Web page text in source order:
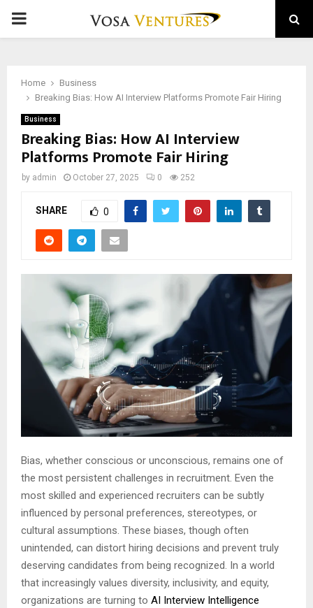
PRIMARY
Home
Business
Breaking Bias: How AI Interview Platforms Promote Fair Hiring
Business
Breaking Bias: How AI Interview
Platforms Promote Fair Hiring
by admin October 27, 2025 0 252
SHARE 0
Bias, whether conscious or unconscious, remains one of
the most persistent challenges in recruitment. Even the
most skilled and experienced recruiters can be subtly
influenced by personal preferences, stereotypes, or
cultural assumptions. These biases, though often
unintended, can distort hiring decisions and prevent truly
deserving candidates from being recognized. In a world
that increasingly values diversity, inclusivity, and equity,
organizations are turning to AI Interview Intelligence